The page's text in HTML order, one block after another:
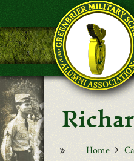
Skip to main content
Home